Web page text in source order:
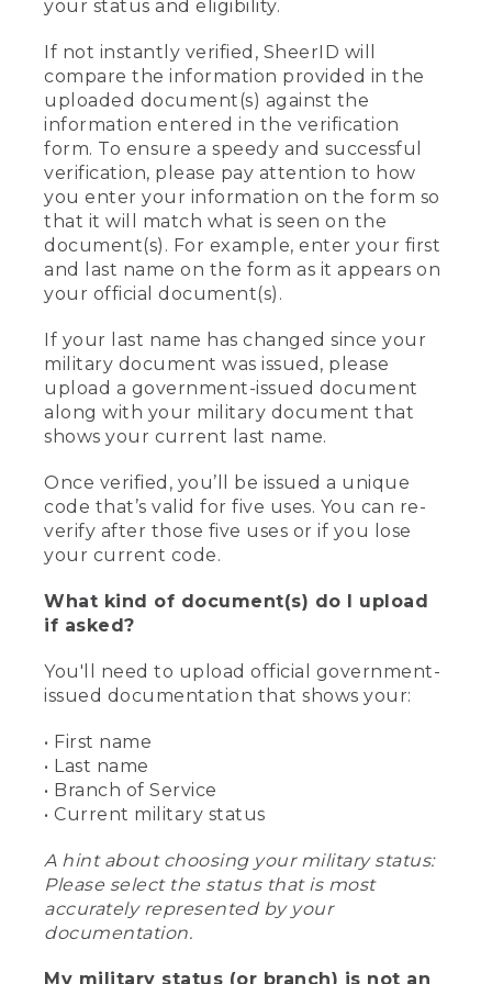
your status and eligibility.
If not instantly verified, SheerID will
compare the information provided in the
uploaded document(s) against the
information entered in the verification
form. To ensure a speedy and successful
verification, please pay attention to how
you enter your information on the form so
that it will match what is seen on the
document(s). For example, enter your first
and last name on the form as it appears on
your official document(s).
If your last name has changed since your
military document was issued, please
upload a government-issued document
along with your military document that
shows your current last name.
Once verified, you’ll be issued a unique
code that’s valid for five uses. You can re-
verify after those five uses or if you lose
your current code.
What kind of document(s) do I upload
if asked?
You'll need to upload official government-
issued documentation that shows your:
• First name
• Last name
• Branch of Service
• Current military status
A hint about choosing your military status:
Please select the status that is most
accurately represented by your
documentation.
My military status (or branch) is not an